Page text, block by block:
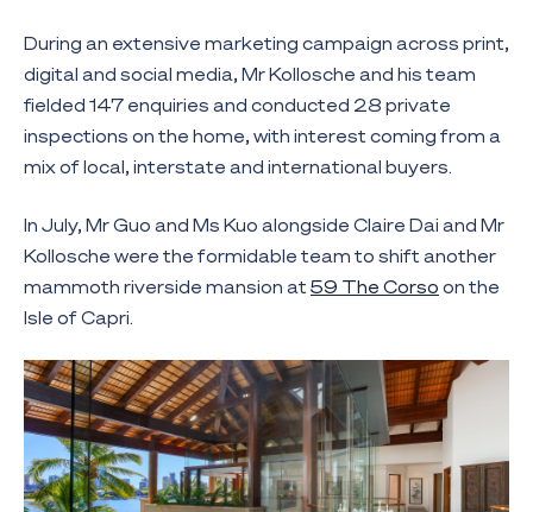
During an extensive marketing campaign across print,
digital and social media, Mr Kollosche and his team
fielded 147 enquiries and conducted 28 private
inspections on the home, with interest coming from a
mix of local, interstate and international buyers.
In July, Mr Guo and Ms Kuo alongside Claire Dai and Mr
Kollosche were the formidable team to shift another
mammoth riverside mansion at 59 The Corso on the
Isle of Capri.